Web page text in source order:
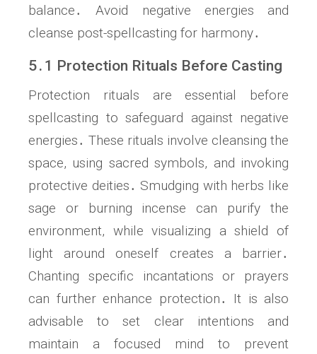
balance․ Avoid negative energies and
cleanse post-spellcasting for harmony․
5․1 Protection Rituals Before Casting
Protection rituals are essential before
spellcasting to safeguard against negative
energies․ These rituals involve cleansing the
space, using sacred symbols, and invoking
protective deities․ Smudging with herbs like
sage or burning incense can purify the
environment, while visualizing a shield of
light around oneself creates a barrier․
Chanting specific incantations or prayers
can further enhance protection․ It is also
advisable to set clear intentions and
maintain a focused mind to prevent